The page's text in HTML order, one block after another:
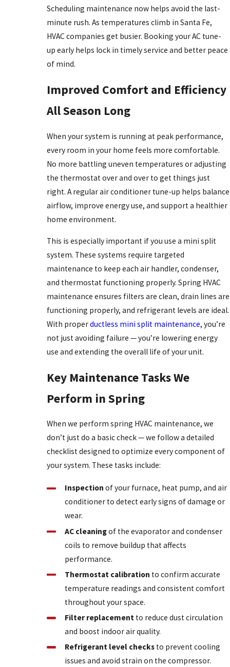
Scheduling maintenance now helps avoid the last-
minute rush. As temperatures climb in Santa Fe,
HVAC companies get busier. Booking your AC tune-
up early helps lock in timely service and better peace
of mind.
Improved Comfort and Efficiency
All Season Long
When your system is running at peak performance,
every room in your home feels more comfortable.
No more battling uneven temperatures or adjusting
the thermostat over and over to get things just
right. A regular air conditioner tune-up helps balance
airflow, improve energy use, and support a healthier
home environment.
This is especially important if you use a mini split
system. These systems require targeted
maintenance to keep each air handler, condenser,
and thermostat functioning properly. Spring HVAC
maintenance ensures filters are clean, drain lines are
functioning properly, and refrigerant levels are ideal.
With properductless mini split maintenance, you’re
not just avoiding failure — you’re lowering energy
use and extending the overall life of your unit.
Key Maintenance Tasks We
Perform in Spring
When we perform spring HVAC maintenance, we
don’t just do a basic check — we follow a detailed
checklist designed to optimize every component of
your system. These tasks include:
Inspection of your furnace, heat pump, and air
conditioner to detect early signs of damage or
wear.
AC cleaningof the evaporator and condenser
coils to remove buildup that affects
performance.
Thermostat calibration to confirm accurate
temperature readings and consistent comfort
throughout your space.
Filter replacement to reduce dust circulation
and boost indoor air quality.
Refrigerant level checks to prevent cooling
issues and avoid strain on the compressor.